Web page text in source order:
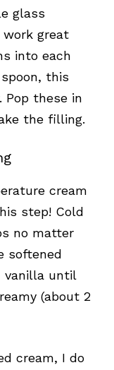
glass
great
into each
this
these in
the filling.
cream
step! Cold
no matter
softened
vanilla until
(about 2
cream, I do